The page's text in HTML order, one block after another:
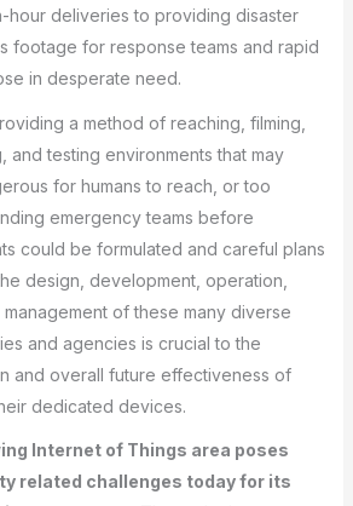
hour deliveries to providing disaster
footage for response teams and rapid
in desperate need.
a method of reaching, filming,
and testing environments that may
for humans to reach, or too
emergency teams before
could be formulated and careful plans
design, development, operation,
of these many diverse
and agencies is crucial to the
and overall future effectiveness of
dedicated devices.
Internet of Things area poses
related challenges today for its